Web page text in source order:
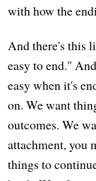
with how the
And there's this
easy to end."
easy when it's
on. We want
outcomes. We
attachment, you
things to